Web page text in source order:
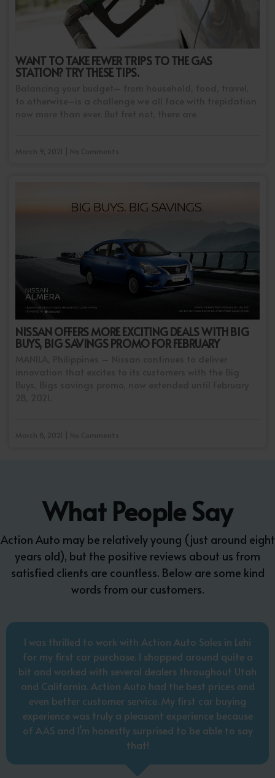
WANT TO TAKE FEWER TRIPS TO THE GAS
STATION? TRY THESE TIPS.
NISSAN OFFERS MORE EXCITING DEALS WITH BIG
BUYS, BIG SAVINGS PROMO FOR FEBRUARY
What People Say
Action Auto may be relatively young (just around eight
years old), but the positive reviews about us from
satisfied clients are countless. Below are some kind
words from our customers.
I was thrilled to work with Action Auto Sales in Lehi
for my first car purchase. I shopped around quite a
bit and worked with several dealers throughout Utah
and California. Action Auto had the best prices and
even better customer service. My first car buying
experience was truly a pleasant experience because
of AAS and I’m honestly surprised to be able to say
that!